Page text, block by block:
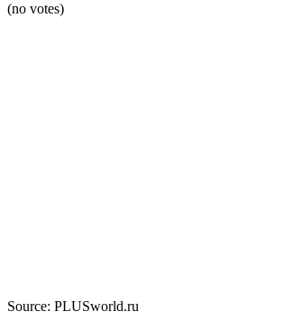
(no votes)
Source: PLUSworld.ru